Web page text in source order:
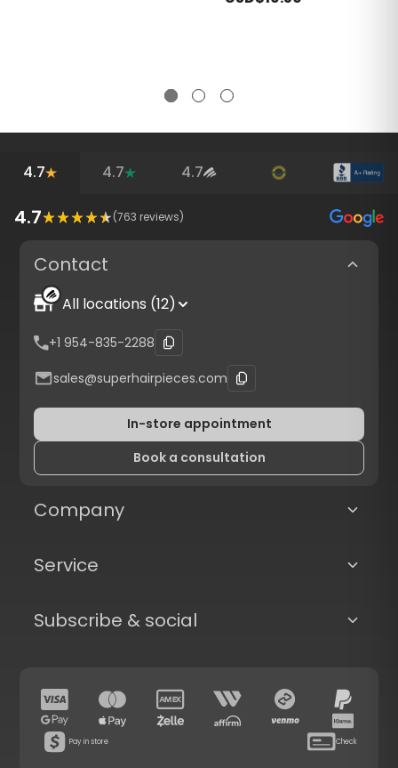
4.7 4.7 4.7
4.7 (763 reviews)
Contact
All locations (12)
+1 954-835-2288
sales@superhairpieces.com
In-store appointment
Book a consultation
Company
Service
Subscribe & social
Pay in store Check